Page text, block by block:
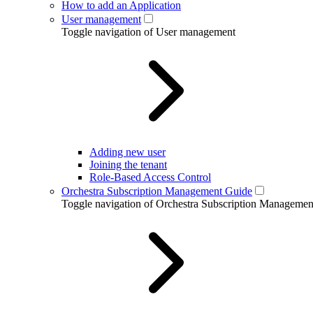
How to add an Application
User management
Toggle navigation of User management
Adding new user
Joining the tenant
Role-Based Access Control
Orchestra Subscription Management Guide
Toggle navigation of Orchestra Subscription